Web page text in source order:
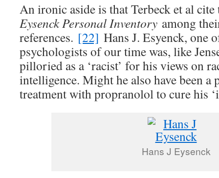
An ironic aside is that Terbeck et al
Eysenck Personal Inventory among
references. [22] Hans J. Esyenck, one
psychologists of our time was, like
pilloried as a ‘racist’ for his views on
intelligence. Might he also have been a
treatment with propranolol to cure his
Hans J Eysenck